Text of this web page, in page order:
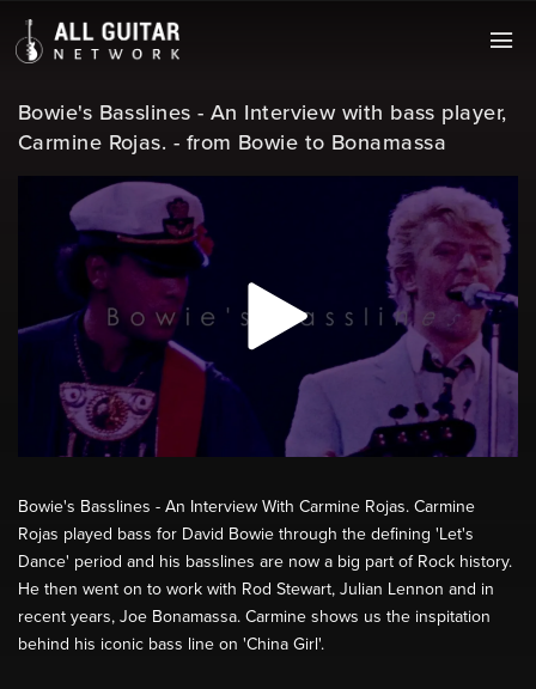
Bowie's Basslines - An Interview with bass player,
Carmine Rojas. - from Bowie to Bonamassa
Bowie's Basslines - An Interview With Carmine Rojas. Carmine
Rojas played bass for David Bowie through the defining 'Let's
Dance' period and his basslines are now a big part of Rock history.
He then went on to work with Rod Stewart, Julian Lennon and in
recent years, Joe Bonamassa. Carmine shows us the inspitation
behind his iconic bass line on 'China Girl'.